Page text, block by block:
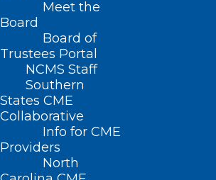
Meet the
Board
Board of
Trustees Portal
NCMS Staff
Southern
States CME
Collaborative
Info for CME
Providers
North
Nothing Found